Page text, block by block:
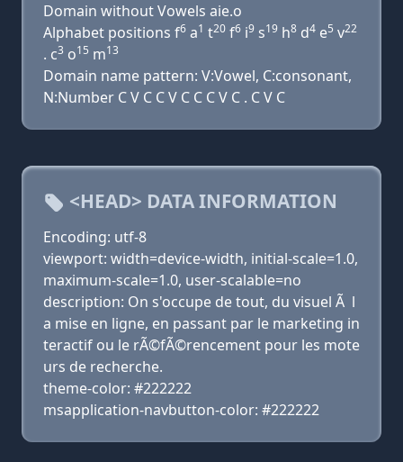
Domain without Vowels aie.o
Alphabet positions f6 a1 t20 f6 i9 s19 h8 d4 e5 v22
. c3 o15 m13
Domain name pattern: V:Vowel, C:consonant,
N:Number C V C C V C C C V C . C V C
<HEAD> DATA INFORMATION
Encoding: utf-8
viewport: width=device-width, initial-scale=1.0,
maximum-scale=1.0, user-scalable=no
description: On s'occupe de tout, du visuel Ã l
a mise en ligne, en passant par le marketing in
teractif ou le rÃ©fÃ©rencement pour les mote
urs de recherche.
theme-color: #222222
msapplication-navbutton-color: #222222